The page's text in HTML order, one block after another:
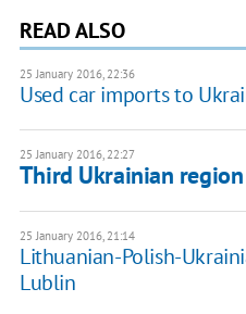
READ ALSO
25 January 2016, 22:36
Used car imports to
25 January 2016, 22:27
Third Ukrainian
25 January 2016, 21:14
Lithuanian-Polish-
Lublin